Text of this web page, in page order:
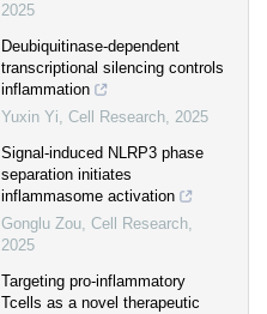
2025
Deubiquitinase-dependent
transcriptional silencing controls
inflammation
Yuxin Yi, Cell Research, 2025
Signal-induced NLRP3 phase
separation initiates
inflammasome activation
Gonglu Zou, Cell Research,
2025
Targeting pro-inflammatory
Tcells as a novel therapeutic